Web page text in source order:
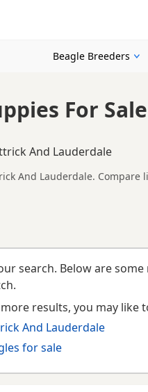
Beagle Breeders
For
And Lauderdale
And Lauderdale.
& White Beagle puppies
other colour variations.
search. Below are
results, you may like
And Lauderdale
for sale